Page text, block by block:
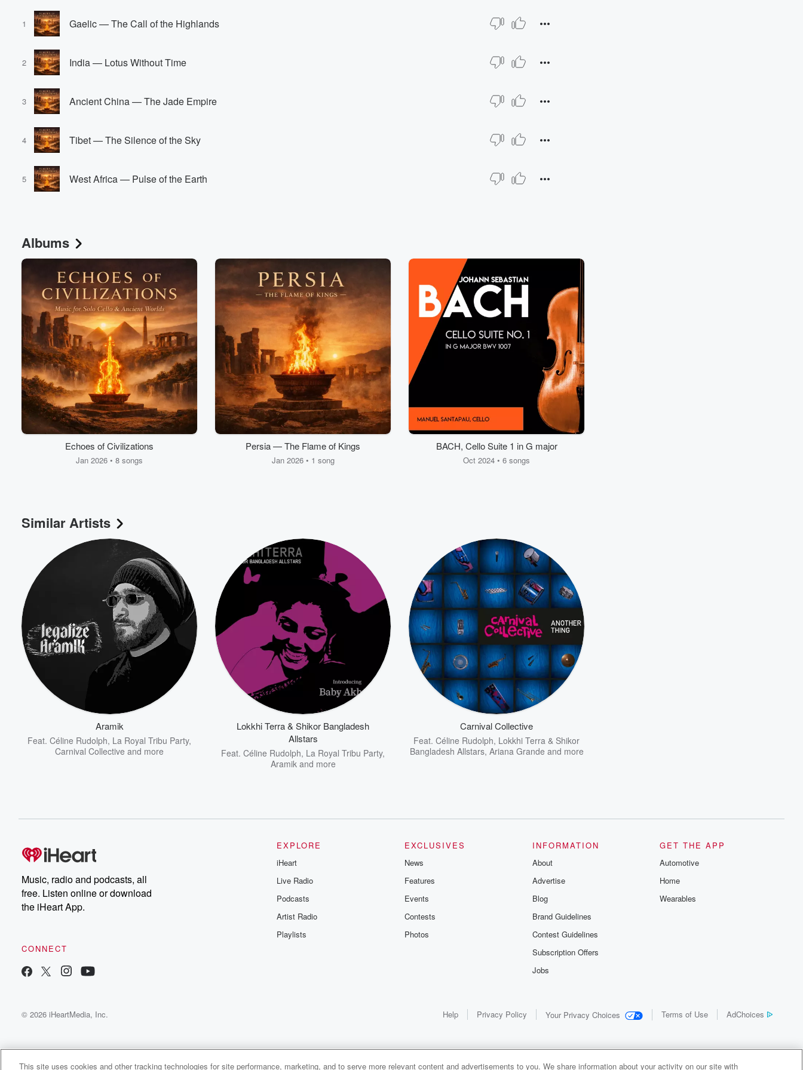
1 Gaelic — The Call of the Highlands
2 India — Lotus Without Time
3 Ancient China — The Jade Empire
4 Tibet — The Silence of the Sky
5 West Africa — Pulse of the Earth
Albums
Echoes of Civilizations
Jan 2026 • 8 songs
Persia — The Flame of Kings
Jan 2026 • 1 song
BACH, Cello Suite 1 in G major
Oct 2024 • 6 songs
Similar Artists
Aramik
Feat. Céline Rudolph, La Royal Tribu Party,
Carnival Collective and more
Lokkhi Terra & Shikor Bangladesh
Allstars
Feat. Céline Rudolph, La Royal Tribu Party,
Aramikand more
Carnival Collective
Feat. Céline Rudolph, Lokkhi Terra & Shikor
Bangladesh Allstars, Ariana Grande and more
Music, radio and podcasts, all
free. Listen online or download
the iHeart App.
CONNECT
EXPLORE
iHeart
Live Radio
Podcasts
Artist Radio
Playlists
EXCLUSIVES
News
Features
Events
Contests
Photos
INFORMATION
About
Advertise
Blog
Brand Guidelines
Contest Guidelines
Subscription Offers
Jobs
GET THE APP
Automotive
Home
Wearables
© 2026 iHeartMedia, Inc. Help Privacy Policy Your Privacy Choices Terms of Use AdChoices
60%
This site uses cookies and other tracking technologies for site performance, marketing, and to serve more relevant content and advertisements to you. We share information about your activity on our site with